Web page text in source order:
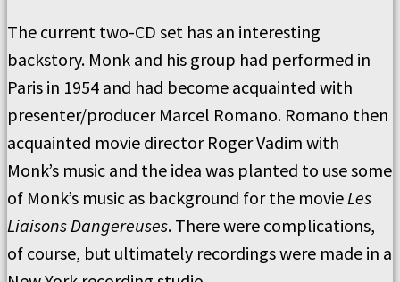
The current two-CD set has an interesting
backstory. Monk and his group had performed in
Paris in 1954 and had become acquainted with
presenter/producer Marcel Romano. Romano then
acquainted movie director Roger Vadim with
Monk’s music and the idea was planted to use some
of Monk’s music as background for the movieLes
Liaisons Dangereuses. There were complications,
of course, but ultimately recordings were made in a